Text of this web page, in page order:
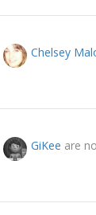
Chelsey
GiKee are